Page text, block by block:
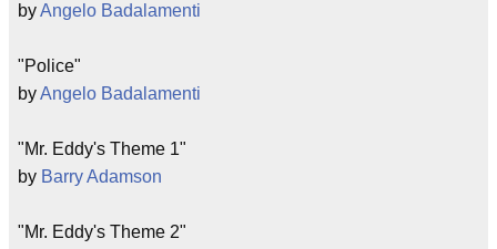
byAngelo Badalamenti
"Police"
byAngelo Badalamenti
"Mr. Eddy's Theme 1"
by Barry Adamson
"Mr. Eddy's Theme 2"